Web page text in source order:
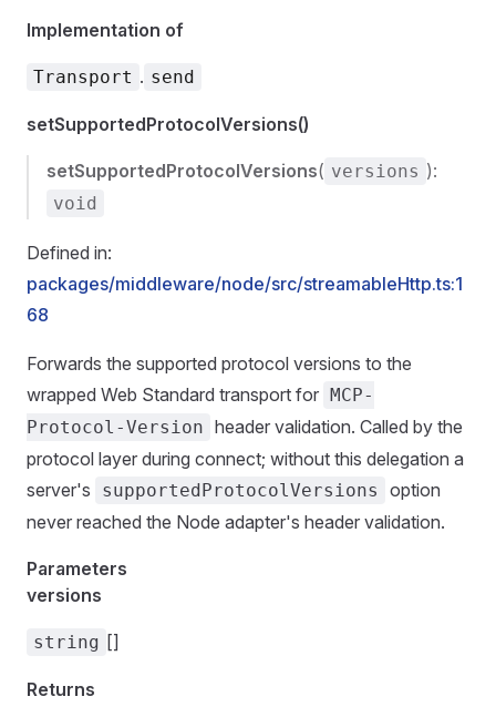
Implementation of
Transport . send
setSupportedProtocolVersions()
setSupportedProtocolVersions( versions ):
void
Defined in:
packages/middleware/node/src/streamableHttp.ts:1
68
Forwards the supported protocol versions to the
wrapped Web Standard transport for MCP-
Protocol-Version header validation. Called by the
protocol layer during connect; without this delegation a
server's
supportedProtocolVersions
option
never reached the Node adapter's header validation.
Parameters
versions
string []
Returns